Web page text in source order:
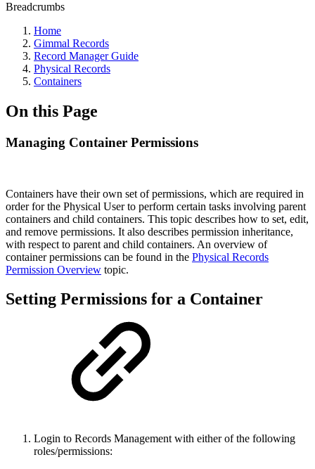
Breadcrumbs
Home
Gimmal Records
Record Manager Guide
Physical Records
Containers
On this Page
Managing Container Permissions
Containers have their own set of permissions, which are required in
order for the Physical User to perform certain tasks involving parent
containers and child containers. This topic describes how to set, edit,
and remove permissions. It also describes permission inheritance,
with respect to parent and child containers. An overview of
container permissions can be found in the Physical Records
Permission Overview topic.
Setting Permissions for a Container
Login to Records Management with either of the following
roles/permissions: